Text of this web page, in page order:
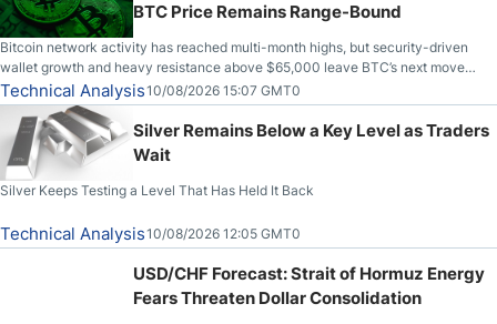
BTC Price Remains Range-Bound
Bitcoin network activity has reached multi-month highs, but security-driven
wallet growth and heavy resistance above $65,000 leave BTC’s next move
uncertain.
Technical Analysis10/08/2026 15:07 GMT0
Silver Remains Below a Key Level as Traders
Wait
Silver Keeps Testing a Level That Has Held It Back
Technical Analysis10/08/2026 12:05 GMT0
USD/CHF Forecast: Strait of Hormuz Energy
Fears Threaten Dollar Consolidation